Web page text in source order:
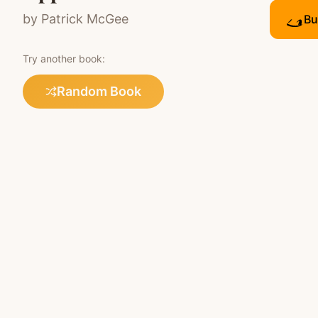
by Patrick McGee
Try another book:
Random Book